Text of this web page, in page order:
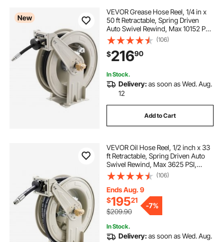
New
VEVOR Grease Hose Reel, 1/4 in x
50 ft Retractable, Spring Driven
Auto Swivel Rewind, Max 10152 PSI,
Heavy-Duty Carbon Steel
Construction with Steel Wire
Braided Hose, for Lube, Grease,
Hydraulic Oil
(106)
$21690
In Stock.
Delivery:as soon as Wed. Aug.
12
Add to Cart
VEVOR Oil Hose Reel, 1/2 inch x 33
ft Retractable, Spring Driven Auto
Swivel Rewind, Max 3625 PSI,
Heavy-Duty Carbon Steel
Construction with Steel Wire
Braided Hose, for Engine / Gear /
Hydraulic Oil
(106)
Ends Aug. 9
$19521
$209.90
-7%
In Stock.
Delivery:as soon as Wed. Aug.